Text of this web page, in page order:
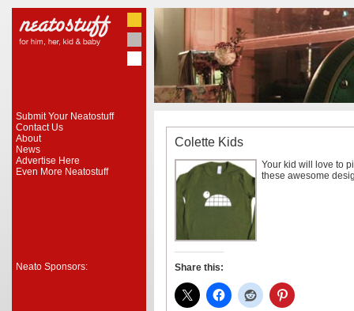
Submit Your Neatostuff
Contact Us
About
News
Advertise Here
Even More Neatostuff
Neato Sponsors:
Colette Kids
Your kid will love to
these awesome
Share this: